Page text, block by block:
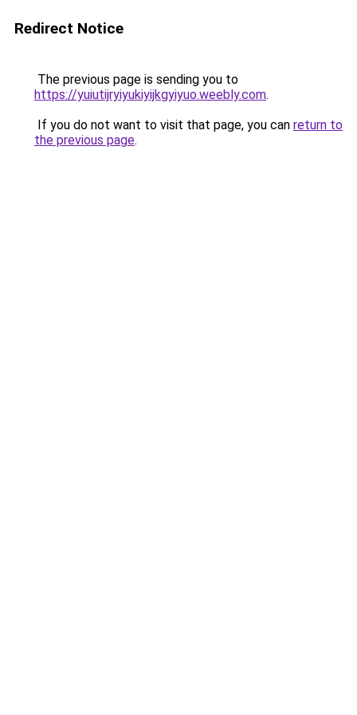
Redirect Notice
The previous page is sending you to
https://yuiutijryiyukiyijkgyiyuo.weebly.com.
If you do not want to visit that page, you can return to
the previous page.